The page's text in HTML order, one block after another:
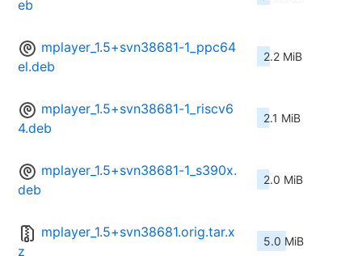
eb
mplayer_1.5+svn38681-1_ppc64
el.deb
2.2 MiB
mplayer_1.5+svn38681-1_riscv6
4.deb
2.1 MiB
mplayer_1.5+svn38681-1_s390x.
deb
2.0 MiB
mplayer_1.5+svn38681.orig.tar.x
z
5.0 MiB